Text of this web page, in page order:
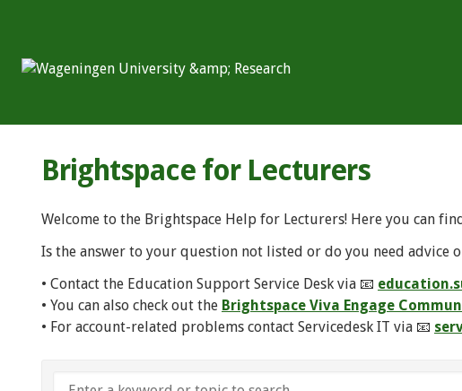
Brightspace for Lecturers
Welcome to the Brightspace Help for Lecturers! Here you can
Is the answer to your question not listed or do you need advice
• Contact the Education Support Service Desk via 📧
• You can also check out the Brightspace Viva Engage
• For account-related problems contact Servicedesk IT via 📧